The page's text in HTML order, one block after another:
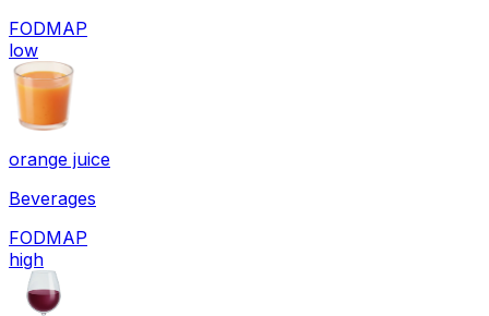
FODMAP
low
orange juice
Beverages
FODMAP
high